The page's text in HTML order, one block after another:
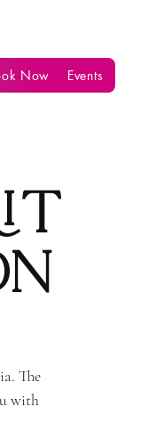
Now Events
The
with